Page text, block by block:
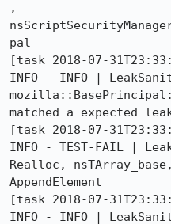
,
pal
[task 2018-07-
INFO - INFO |
matched a expected
[task 2018-07-
INFO - TEST-FAIL |
Realloc,
AppendElement
[task 2018-07-
INFO - INFO |